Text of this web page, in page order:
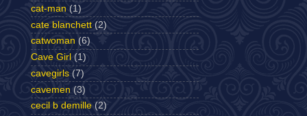
cat-man (1)
cate blanchett (2)
catwoman (6)
Cave Girl (1)
cavegirls (7)
cavemen (3)
cecil b demille (2)